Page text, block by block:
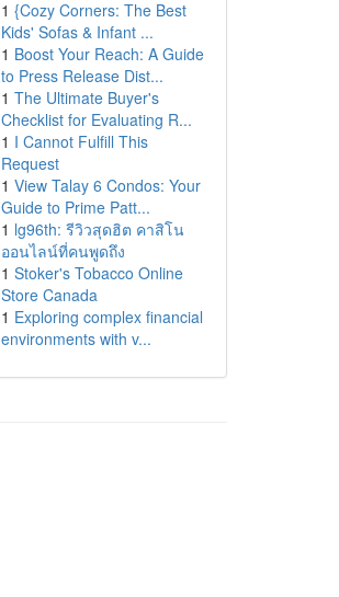
1 {Cozy Corners: The Best
Kids' Sofas & Infant ...
1 Boost Your Reach: A Guide
to Press Release Dist...
1 The Ultimate Buyer's
Checklist for Evaluating R...
1 I Cannot Fulfill This
Request
1 View Talay 6 Condos: Your
Guide to Prime Patt...
1 lg96th: รีวิวสุดฮิต คาสิโน
ออนไลน์ที่คนพูดถึง
1 Stoker's Tobacco Online
Store Canada
1 Exploring complex financial
environments with v...